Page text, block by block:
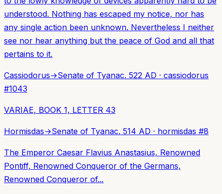
understood. Nothing has escaped my notice, nor has
any single action been unknown. Nevertheless I neither
see nor hear anything but the peace of God and all that
pertains to it.
Cassiodorus→Senate of Tyanac. 522 AD · cassiodorus
#1043
VARIAE, BOOK 1, LETTER 43
Hormisdas→Senate of Tyanac. 514 AD · hormisdas #8
The Emperor Caesar Flavius Anastasius, Renowned
Pontiff, Renowned Conqueror of the Germans,
Renowned Conqueror of...